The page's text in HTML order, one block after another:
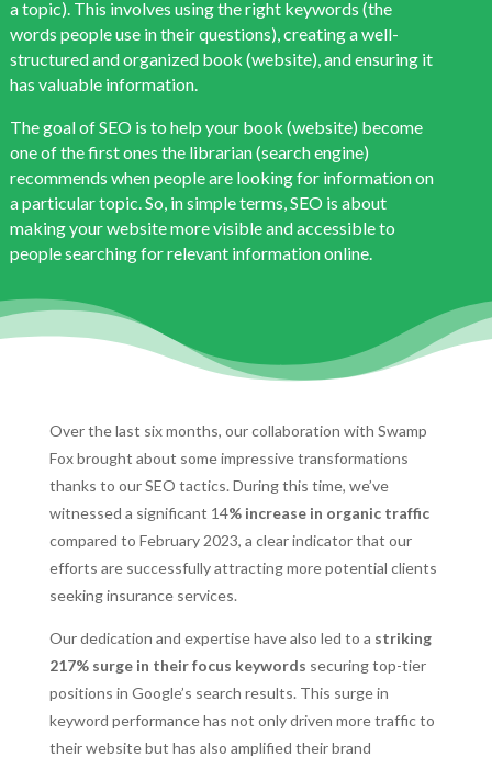
a topic). This involves using the right keywords (the
words people use in their questions), creating a well-
structured and organized book (website), and ensuring it
has valuable information.
The goal of SEO is to help your book (website) become
one of the first ones the librarian (search engine)
recommends when people are looking for information on
a particular topic. So, in simple terms, SEO is about
making your website more visible and accessible to
people searching for relevant information online.
Over the last six months, our collaboration with Swamp
Fox brought about some impressive transformations
thanks to our SEO tactics. During this time, we’ve
witnessed a significant 14% increase in organic traffic
compared to February 2023, a clear indicator that our
efforts are successfully attracting more potential clients
seeking insurance services.
Our dedication and expertise have also led to a striking
217% surge in their focus keywords securing top-tier
positions in Google’s search results. This surge in
keyword performance has not only driven more traffic to
their website but has also amplified their brand